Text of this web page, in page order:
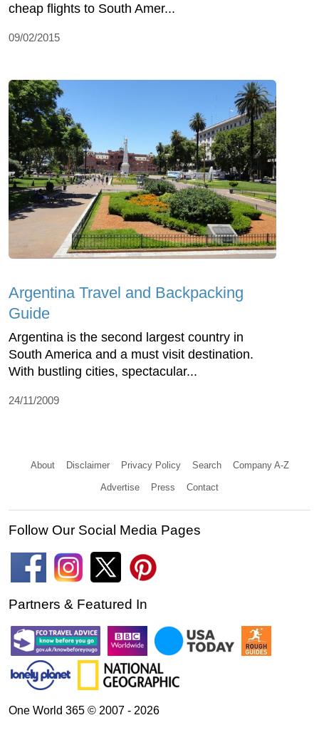
cheap flights to South Amer...
09/02/2015
Argentina Travel and Backpacking
Guide
Argentina is the second largest country in
South America and a must visit destination.
With bustling cities, spectacular...
24/11/2009
About Disclaimer Privacy Policy Search Company A-Z
Advertise Press Contact
Follow Our Social Media Pages
Partners & Featured In
One World 365 © 2007 - 2026